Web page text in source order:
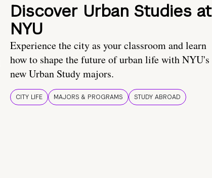
Discover Urban Studies at
NYU
Experience the city as your classroom and learn
how to shape the future of urban life with NYU's
new Urban Study majors.
CITY LIFE MAJORS & PROGRAMS STUDY ABROAD